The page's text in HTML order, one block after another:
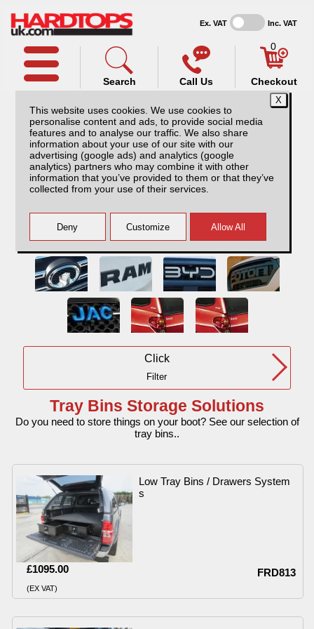
This website uses cookies. We use cookies to
personalise content and ads, to provide social media
features and to analyse our traffic. We also share
information about your use of our site with our
advertising (google ads) and analytics (google
analytics) partners who may combine it with other
information that you’ve provided to them or that they’ve
collected from your use of their services.
Ex. VAT Inc. VAT
Call Us
Search
0
Checkout
Click
Filter
Tray Bins Storage Solutions
Do you need to store things on your boot? See our selection of
tray bins..
Low Tray Bins / Drawers System
s
£1095.00
(EX VAT)
FRD813